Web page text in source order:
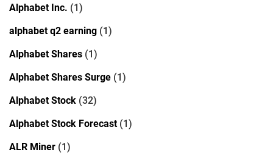
Alphabet Inc. (1)
alphabet q2 earning (1)
Alphabet Shares (1)
Alphabet Shares Surge (1)
Alphabet Stock (32)
Alphabet Stock Forecast(1)
ALR Miner (1)